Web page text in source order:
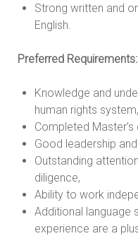
Strong written and
English.
Preferred Requirements:
Knowledge and
human rights system,
Completed
Good leadership
Outstanding
diligence,
Ability to work
Additional language
experience are a